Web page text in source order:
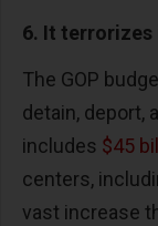
6. It
The GOP
detain, deport,
includes $45
centers,
vast increase